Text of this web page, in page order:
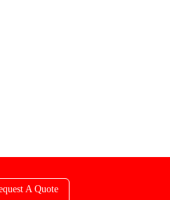
A Quote